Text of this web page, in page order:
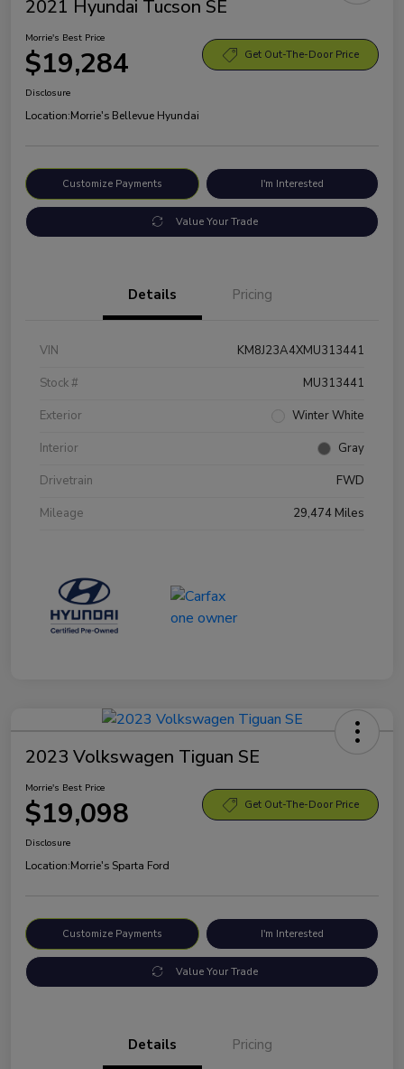
2021 Hyundai Tucson SE
Morrie's Best Price
$19,284 Get Out-The-Door Price
Disclosure
Location:Morrie's Bellevue Hyundai
Customize Payments I'm Interested
Value Your Trade
Details Pricing
VIN
KM8J23A4XMU313441
Stock #
MU313441
Exterior
Winter White
Interior
Gray
Drivetrain
FWD
Mileage
29,474 Miles
2023 Volkswagen Tiguan SE
Morrie's Best Price
$19,098 Get Out-The-Door Price
Disclosure
Location:Morrie's Sparta Ford
Customize Payments I'm Interested
Value Your Trade
Details Pricing